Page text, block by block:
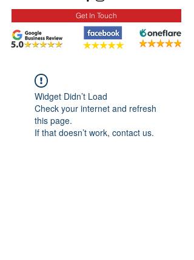
Get In Touch
Widget Didn’t Load
Check your internet and refresh
this page.
If that doesn’t work, contact us.